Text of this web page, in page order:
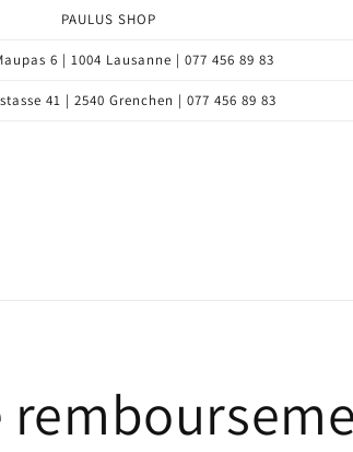
PAULUS SHOP
6 | 1004 Lausanne | 077 456 89 83
41 | 2540 Grenchen | 077 456 89 83